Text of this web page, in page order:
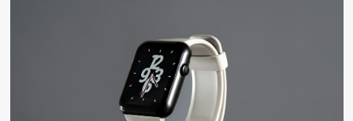
Unlock Your Best Life: The Top Smartwatches
of 2024 for Fitness, Fashion, and Everything
In Between
Technology